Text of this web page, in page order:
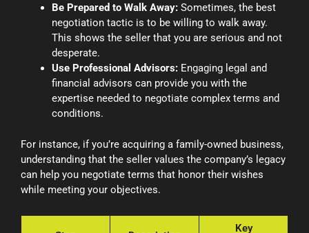
Be Prepared to Walk Away: Sometimes, the best
negotiation tactic is to be willing to walk away.
This shows the seller that you are serious and not
desperate.
Use Professional Advisors: Engaging legal and
financial advisors can provide you with the
expertise needed to negotiate complex terms and
conditions.
For instance, if you’re acquiring a family-owned business,
understanding that the seller values the company’s legacy
can help you negotiate terms that honor their wishes
while meeting your objectives.
Key